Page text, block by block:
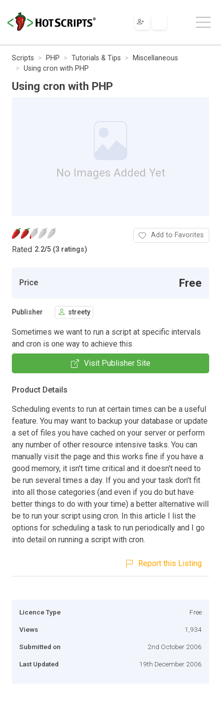
Scripts PHP Tutorials & Tips
Miscellaneous
Using cron with PHP
Using cron with PHP
No Images Added Yet
Rated 2.2/5 (3 ratings)
Add to Favorites
Price Free
Publisher streety
Sometimes we want to run a script at specific intervals
and cron is one way to achieve this
Visit Publisher Site
Product Details
Scheduling events to run at certain times can be a useful
feature. You may want to backup your database or update
a set of files you have cached on your server or perform
any number of other resource intensive tasks. You can
manually visit the page and this works fine if you have a
good memory, it isn't time critical and it doesn't need to
be run several times a day. If you and your task don't fit
into all those categories (and even if you do but have
better things to do with your time) a better alternative will
be to run your script using cron. In this article I list the
options for scheduling a task to run periodically and I go
into detail on running a script with cron.
Report this Listing
Licence Type Free
Views 1,934
Submitted on 2nd October 2006
Last Updated 19th December 2006